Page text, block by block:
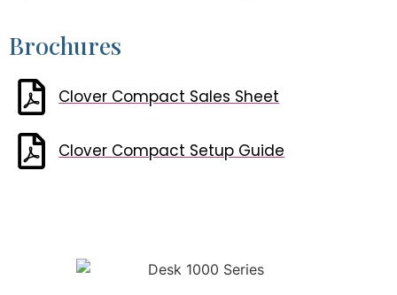
Brochures
Clover Compact Sales Sheet
Clover Compact Setup Guide